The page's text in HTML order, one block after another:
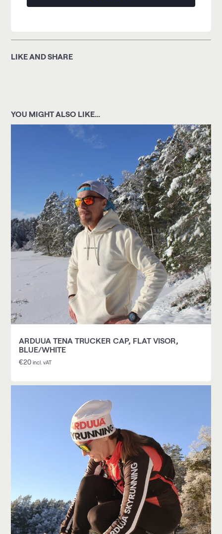
LIKE AND SHARE
YOU MIGHT ALSO LIKE…
ARDUUA TENA TRUCKER CAP, FLAT VISOR,
BLUE/WHITE
€20 incl. vAT